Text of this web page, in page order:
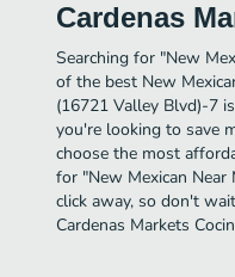
Cardenas
Searching for "New
of the best New
(16721 Valley Blvd)-7
you're looking to save
choose the most
for "New Mexican Near
click away, so don't
Cardenas Markets